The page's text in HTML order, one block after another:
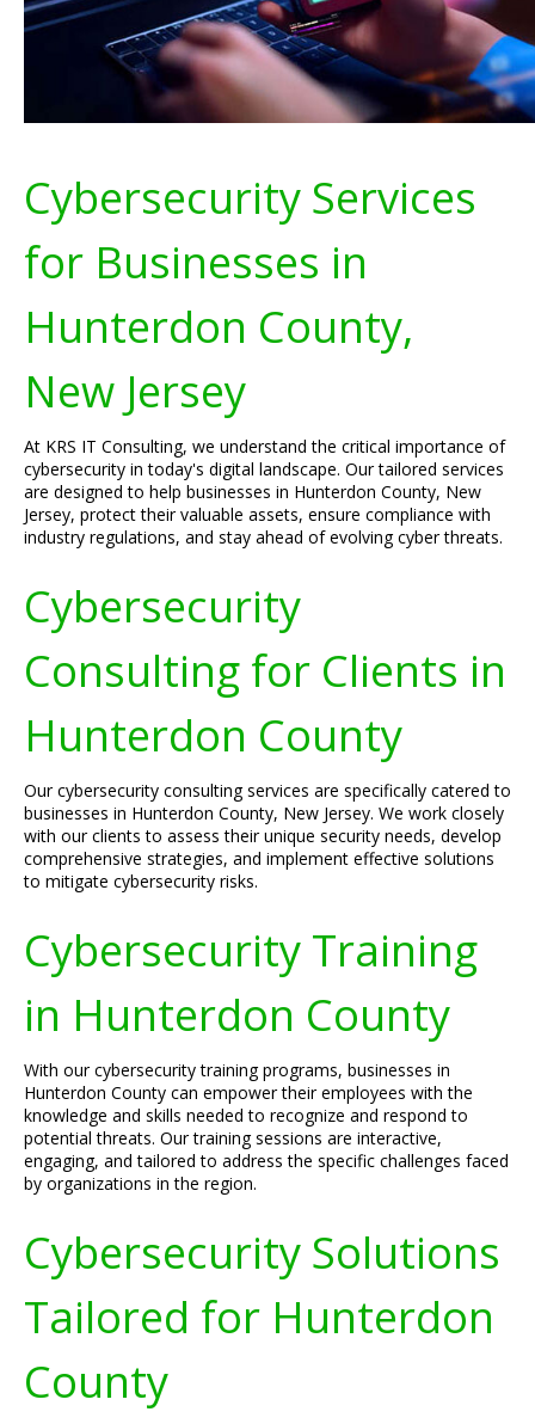
Cybersecurity Services
for Businesses in
Hunterdon County,
New Jersey
At KRS IT Consulting, we understand the critical importance of
cybersecurity in today's digital landscape. Our tailored services
are designed to help businesses in Hunterdon County, New
Jersey, protect their valuable assets, ensure compliance with
industry regulations, and stay ahead of evolving cyber threats.
Cybersecurity
Consulting for Clients in
Hunterdon County
Our cybersecurity consulting services are specifically catered to
businesses in Hunterdon County, New Jersey. We work closely
with our clients to assess their unique security needs, develop
comprehensive strategies, and implement effective solutions
to mitigate cybersecurity risks.
Cybersecurity Training
in Hunterdon County
With our cybersecurity training programs, businesses in
Hunterdon County can empower their employees with the
knowledge and skills needed to recognize and respond to
potential threats. Our training sessions are interactive,
engaging, and tailored to address the specific challenges faced
by organizations in the region.
Cybersecurity Solutions
Tailored for Hunterdon
County